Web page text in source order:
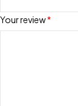
Your review*